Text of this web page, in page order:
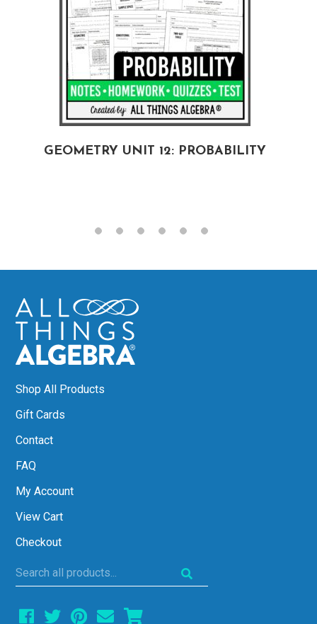
GEOMETRY UNIT 12: PROBABILITY
Shop All Products
Gift Cards
Contact
FAQ
My Account
View Cart
Checkout
Search
all
products...